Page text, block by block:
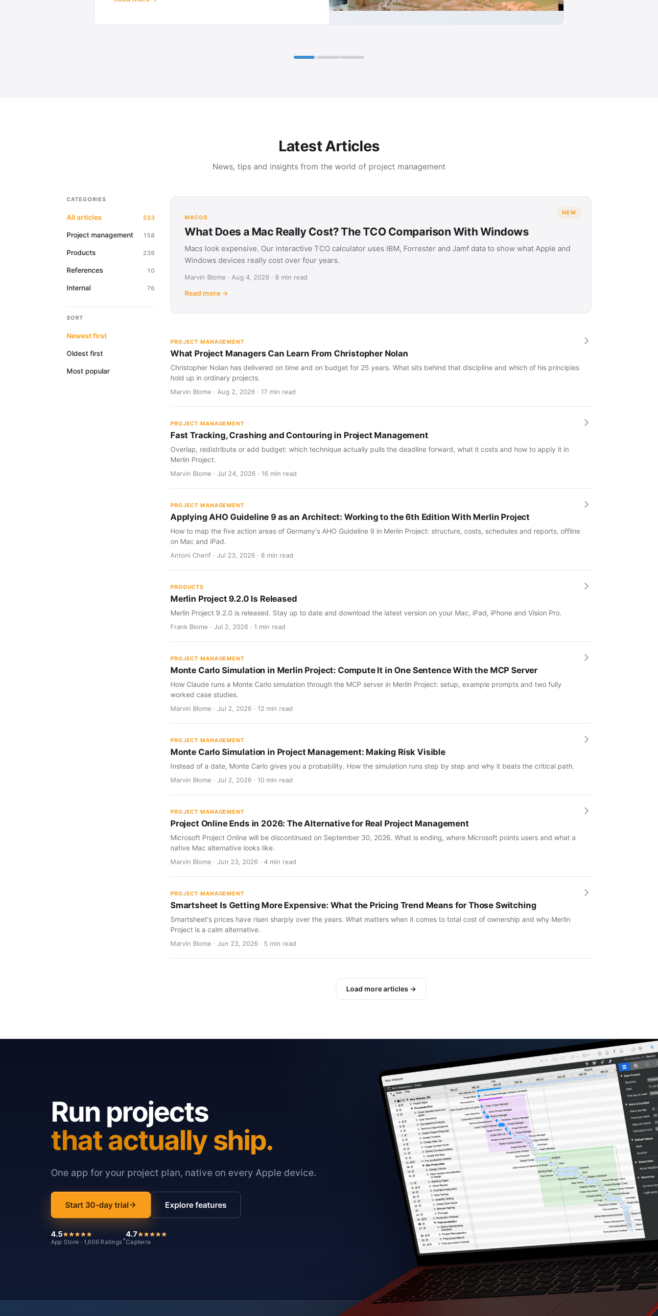
Latest Articles
News, tips and insights from the world of project management
CATEGORIES
All articles 533
Project management 158
Products 239
References 10
Internal 76
SORT
Newest first
Oldest first
Most popular
NEW
MACOS
What Does a Mac Really Cost? The TCO Comparison With Windows
Macs look expensive. Our interactive TCO calculator uses IBM, Forrester and Jamf data to show what Apple and
Windows devices really cost over four years.
Marvin Blome · Aug 4, 2026 · 8 min read
Read more →
PROJECT MANAGEMENT
What Project Managers Can Learn From Christopher Nolan
Christopher Nolan has delivered on time and on budget for 25 years. What sits behind that discipline and which of his principles
hold up in ordinary projects.
Marvin Blome · Aug 2, 2026 · 17 min read
PROJECT MANAGEMENT
Fast Tracking, Crashing and Contouring in Project Management
Overlap, redistribute or add budget: which technique actually pulls the deadline forward, what it costs and how to apply it in
Merlin Project.
Marvin Blome · Jul 24, 2026 · 16 min read
PROJECT MANAGEMENT
Applying AHO Guideline 9 as an Architect: Working to the 6th Edition With Merlin Project
How to map the five action areas of Germany's AHO Guideline 9 in Merlin Project: structure, costs, schedules and reports, offline
on Mac and iPad.
Antoni Cherif · Jul 23, 2026 · 8 min read
PRODUCTS
Merlin Project 9.2.0 Is Released
Merlin Project 9.2.0 is released. Stay up to date and download the latest version on your Mac, iPad, iPhone and Vision Pro.
Frank Blome · Jul 2, 2026 · 1 min read
PROJECT MANAGEMENT
Monte Carlo Simulation in Merlin Project: Compute It in One Sentence With the MCP Server
How Claude runs a Monte Carlo simulation through the MCP server in Merlin Project: setup, example prompts and two fully
worked case studies.
Marvin Blome · Jul 2, 2026 · 12 min read
PROJECT MANAGEMENT
Monte Carlo Simulation in Project Management: Making Risk Visible
Instead of a date, Monte Carlo gives you a probability. How the simulation runs step by step and why it beats the critical path.
Marvin Blome · Jul 2, 2026 · 10 min read
PROJECT MANAGEMENT
Project Online Ends in 2026: The Alternative for Real Project Management
Microsoft Project Online will be discontinued on September 30, 2026. What is ending, where Microsoft points users and what a
native Mac alternative looks like.
Marvin Blome · Jun 23, 2026 · 4 min read
PROJECT MANAGEMENT
Smartsheet Is Getting More Expensive: What the Pricing Trend Means for Those Switching
Smartsheet's prices have risen sharply over the years. What matters when it comes to total cost of ownership and why Merlin
Project is a calm alternative.
Marvin Blome · Jun 23, 2026 · 5 min read
Load more articles →
Run projects
that actually ship.
One app for your project plan, native on every Apple device.
Start 30-day trial Explore features
4.5
App Store · 1,606 Ratings *
4.7
Capterra